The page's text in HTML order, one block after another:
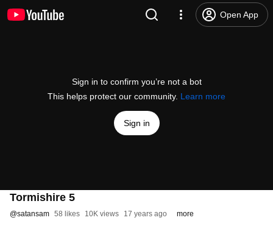
Open App
Sign in to confirm you’re not a bot
This helps protect our community. Learn more
Sign in
Tormishire 5
@satansam 58 likes 10K views 17 years ago more